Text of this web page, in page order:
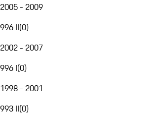
2005 - 2009
996 II(0)
2002 - 2007
996 I(0)
1998 - 2001
993 II(0)